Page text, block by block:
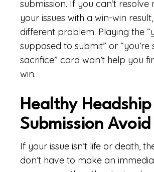
submission. If you can’t resolve
your issues with a win-win
different problem. Playing the
supposed to submit” or
sacrifice” card won’t help you
win.
Healthy
Submission Avoid
If your issue isn’t life or death,
don’t have to make an